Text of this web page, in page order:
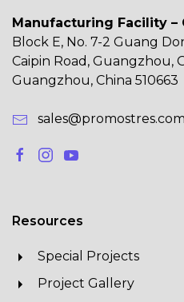
Manufacturing Facility –
Block E, No. 7-2 Guang
Caipin Road, Guangzhou,
Guangzhou, China 510663
sales@promostres.com
Resources
Special Projects
Project Gallery